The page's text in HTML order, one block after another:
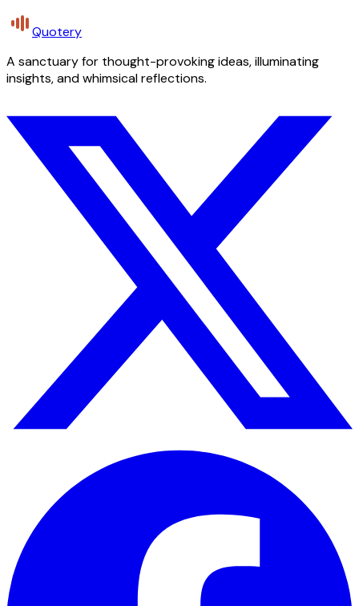
Quotery
A sanctuary for thought-provoking ideas, illuminating
insights, and whimsical reflections.